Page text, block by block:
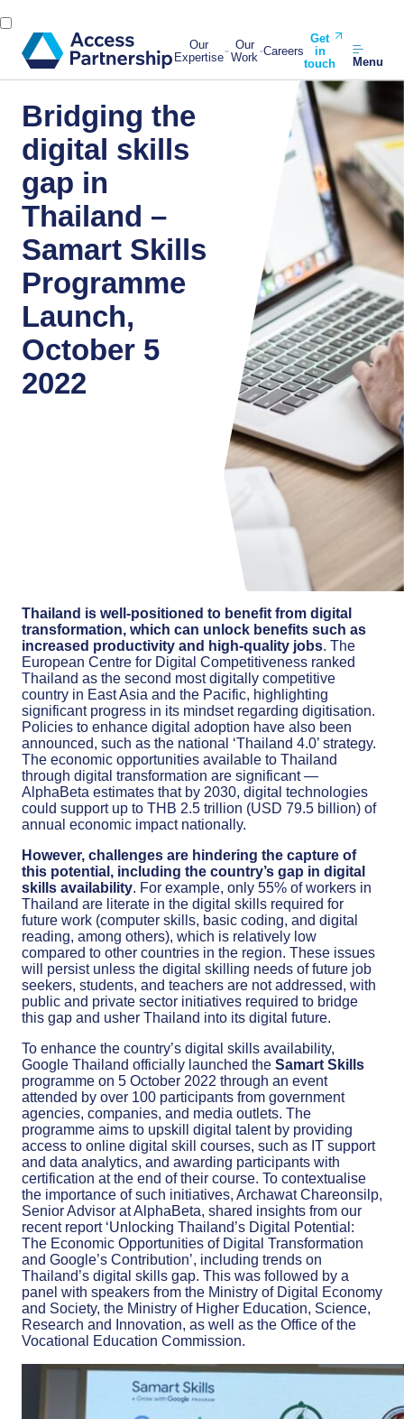
Our
Expertise
Our
Work Careers
Get
in
touch
Menu
Bridging the
digital skills
gap in
Thailand –
Samart Skills
Programme
Launch,
October 5
2022
Thailand is well-positioned to benefit from digital
transformation, which can unlock benefits such as
increased productivity and high-quality jobs. The
European Centre for Digital Competitiveness ranked
Thailand as the second most digitally competitive
country in East Asia and the Pacific, highlighting
significant progress in its mindset regarding digitisation.
Policies to enhance digital adoption have also been
announced, such as the national ‘Thailand 4.0’ strategy.
The economic opportunities available to Thailand
through digital transformation are significant —
AlphaBeta estimates that by 2030, digital technologies
could support up to THB 2.5 trillion (USD 79.5 billion) of
annual economic impact nationally.
However, challenges are hindering the capture of
this potential, including the country’s gap in digital
skills availability. For example, only 55% of workers in
Thailand are literate in the digital skills required for
future work (computer skills, basic coding, and digital
reading, among others), which is relatively low
compared to other countries in the region. These issues
will persist unless the digital skilling needs of future job
seekers, students, and teachers are not addressed, with
public and private sector initiatives required to bridge
this gap and usher Thailand into its digital future.
To enhance the country’s digital skills availability,
Google Thailand officially launched the Samart Skills
programme on 5 October 2022 through an event
attended by over 100 participants from government
agencies, companies, and media outlets. The
programme aims to upskill digital talent by providing
access to online digital skill courses, such as IT support
and data analytics, and awarding participants with
certification at the end of their course. To contextualise
the importance of such initiatives, Archawat Chareonsilp,
Senior Advisor at AlphaBeta, shared insights from our
recent report ‘Unlocking Thailand’s Digital Potential:
The Economic Opportunities of Digital Transformation
and Google’s Contribution’, including trends on
Thailand’s digital skills gap. This was followed by a
panel with speakers from the Ministry of Digital Economy
and Society, the Ministry of Higher Education, Science,
Research and Innovation, as well as the Office of the
Vocational Education Commission.